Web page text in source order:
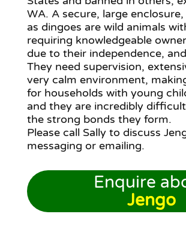
WA. A secure, large
as dingoes are wild animals
requiring knowledgeable
due to their independence,
They need supervision,
very calm environment,
for households with young
and they are incredibly
the strong bonds they form.
Please call Sally to discuss
messaging or emailing.
Enquire
Jengo